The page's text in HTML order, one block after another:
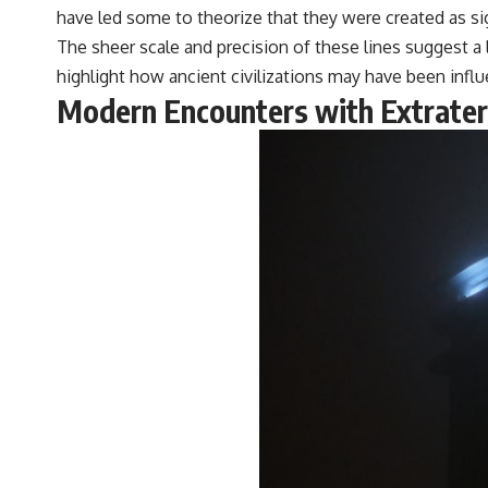
have led some to theorize that they were created as
The sheer scale and precision of these lines suggest
highlight how ancient civilizations may have been
Modern Encounters with